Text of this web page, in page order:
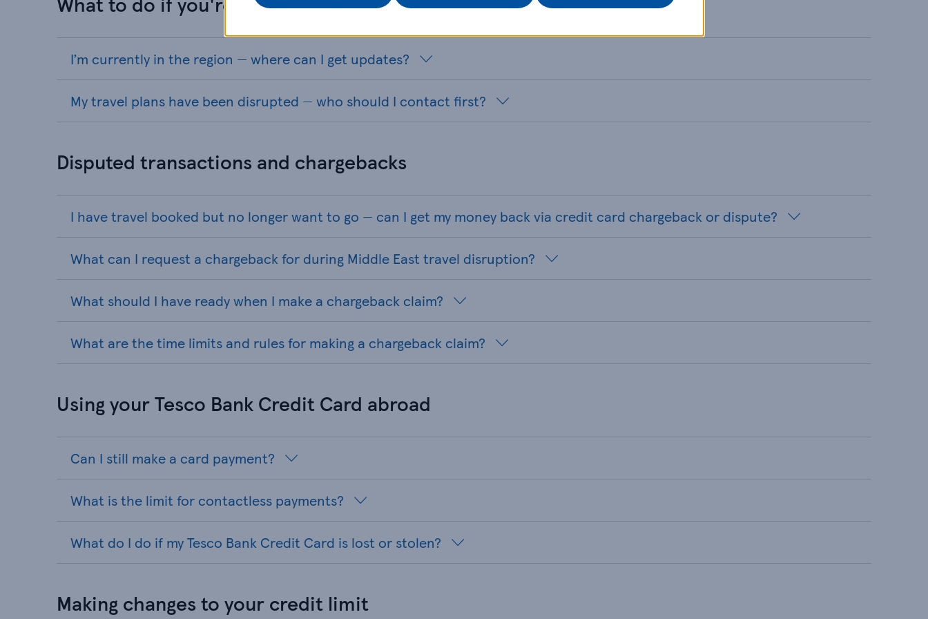
I’m currently in the region — where can I get updates?
My travel plans have been disrupted — who should I contact first?
Disputed transactions and chargebacks
I have travel booked but no longer want to go — can I get my money back via credit card chargeback or dispute?
What can I request a chargeback for during Middle East travel disruption?
What should I have ready when I make a chargeback claim?
What are the time limits and rules for making a chargeback claim?
Using your Tesco Bank Credit Card abroad
Can I still make a card payment?
What is the limit for contactless payments?
What do I do if my Tesco Bank Credit Card is lost or stolen?
Making changes to your credit limit